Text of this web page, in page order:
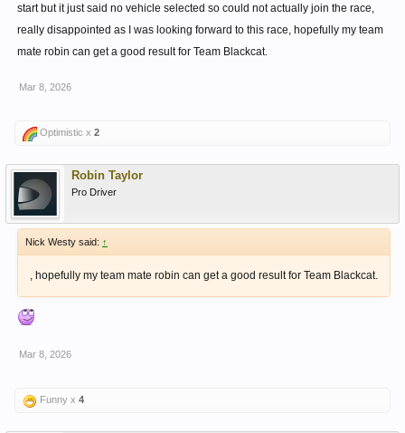
start but it just said no vehicle selected so could not actually join the race,
really disappointed as I was looking forward to this race, hopefully my team
mate robin can get a good result for Team Blackcat.
Mar 8, 2026
Optimistic x 2
Robin Taylor
Pro Driver
Nick Westy said: ↑
, hopefully my team mate robin can get a good result for Team Blackcat.
Mar 8, 2026
Funny x 4